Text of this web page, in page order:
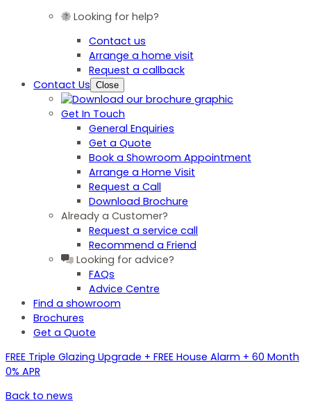
Looking for help?
Contact us
Arrange a home visit
Request a callback
Contact Us Close
Get In Touch
General Enquiries
Get a Quote
Book a Showroom Appointment
Arrange a Home Visit
Request a Call
Download Brochure
Already a Customer?
Request a service call
Recommend a Friend
Looking for advice?
FAQs
Advice Centre
Find a showroom
Brochures
Get a Quote
FREE Triple Glazing Upgrade + FREE House Alarm + 60 Month
0% APR
Back to news